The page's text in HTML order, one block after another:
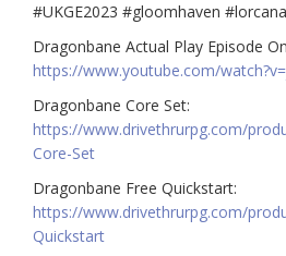
#UKGE2023 #gloomhaven #lorcana
Dragonbane Actual Play Episode
https://www.youtube.com/
Dragonbane Core Set:
https://www.drivethrurpg.com/
Core-Set
Dragonbane Free Quickstart:
https://www.drivethrurpg.com/
Quickstart